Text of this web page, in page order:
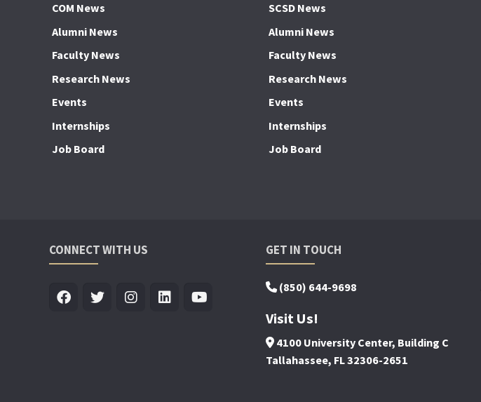
COM News
Alumni News
Faculty News
Research News
Events
Internships
Job Board
SCSD News
Alumni News
Faculty News
Research News
Events
Internships
Job Board
CONNECT WITH US GET IN TOUCH
(850) 644-9698
Visit Us!
4100 University Center, Building C
Tallahassee, FL 32306-2651